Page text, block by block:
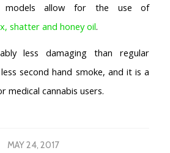
models allow for the use of
shatter and honey oil.
less damaging than regular
second hand smoke, and it is a
cannabis users.
MAY 24, 2017